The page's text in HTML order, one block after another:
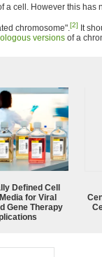
a cell. However this has
chromosome".[2]
It
versions of a
Defined Cell
for Viral
Gene Therapy